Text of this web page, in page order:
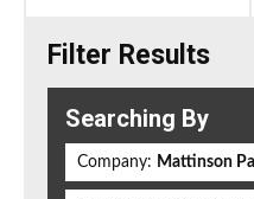
Filter Results
Searching By
Company: Mattinson